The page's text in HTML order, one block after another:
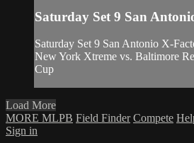
Saturday Set 9 San
Saturday Set 9 San Antonio X-
New York Xtreme vs. Baltimore
Cup
Load More
MORE MLPB Field Finder Compete
Sign in